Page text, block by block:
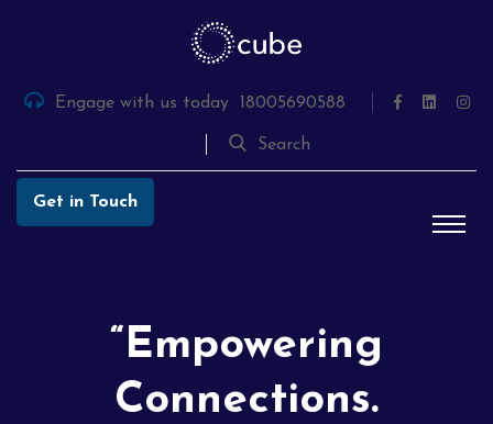
contentEngage with us today 18005690588
Search
Get in Touch
“Empowering
Connections.